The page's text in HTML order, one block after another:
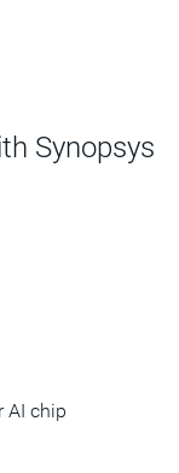
Synopsys
AI chip